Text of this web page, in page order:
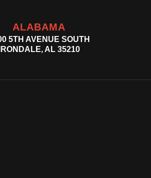
ALABAMA
5TH AVENUE SOUTH
IRONDALE, AL 35210